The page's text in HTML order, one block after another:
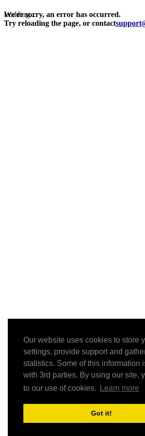
Our website uses cookies to store
settings, provide support and
statistics. Some of this information
with 3rd parties. By using our site,
to our use of cookies.
Learn more
Got it!
Loading...
We're sorry, an error has occurred.
Try reloading the page, or contact